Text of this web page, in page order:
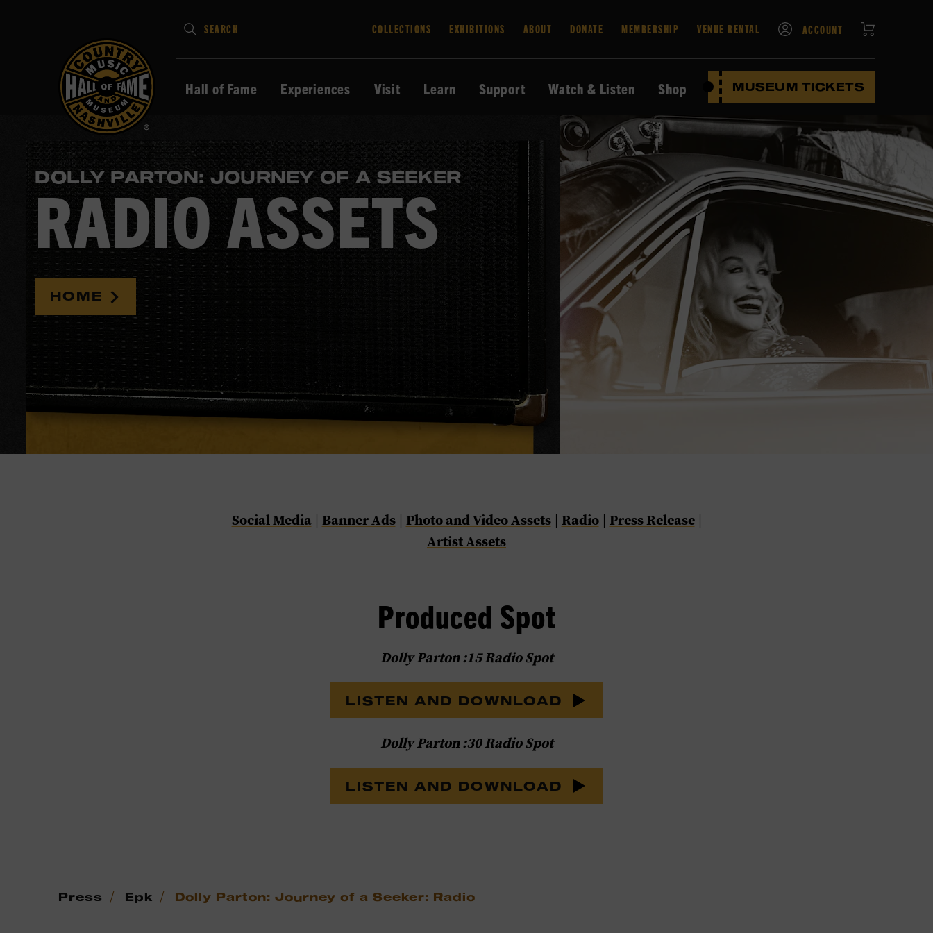
Type
your
search
press
Enter
to
submit
SEARCH COLLECTIONS EXHIBITIONS ABOUT DONATE MEMBERSHIP VENUE RENTAL ACCOUNT
Hall of Fame Experiences Visit Learn Support Watch & Listen Shop MUSEUM TICKETS
DOLLY PARTON: JOURNEY OF A SEEKER
RADIO ASSETS
HOME
Social Media| Banner Ads| Photo and Video Assets| Radio| Press Release|
Artist Assets
Produced Spot
Dolly Parton :15 Radio Spot
LISTEN AND DOWNLOAD
Dolly Parton :30 Radio Spot
LISTEN AND DOWNLOAD
Press / Epk / Dolly Parton: Journey of a Seeker: Radio